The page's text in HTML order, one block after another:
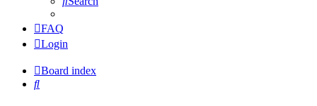
FAQ
Login
Board index
Search